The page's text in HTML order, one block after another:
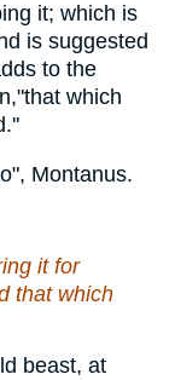
it; which is
is suggested
to the
which
Montanus.
it for
that which
beast, at